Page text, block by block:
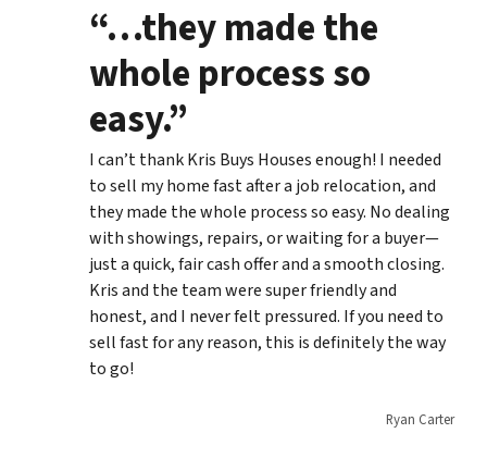
“…they made the
whole process so
easy.”
I can’t thank Kris Buys Houses enough! I needed
to sell my home fast after a job relocation, and
they made the whole process so easy. No dealing
with showings, repairs, or waiting for a buyer—
just a quick, fair cash offer and a smooth closing.
Kris and the team were super friendly and
honest, and I never felt pressured. If you need to
sell fast for any reason, this is definitely the way
to go!
Ryan Carter